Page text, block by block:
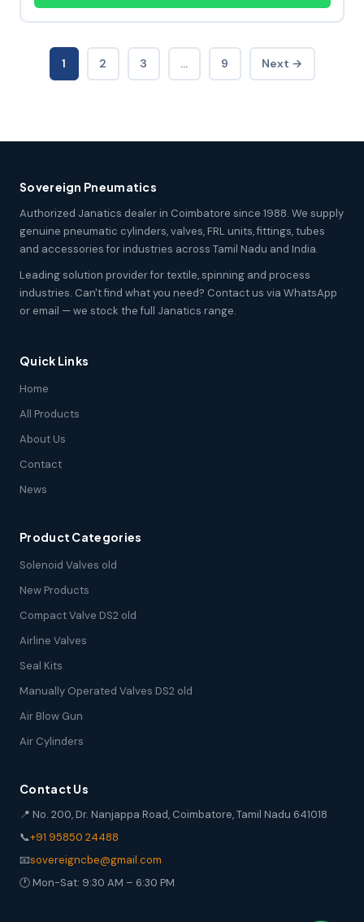
1 2 3 … 9 Next →
Sovereign Pneumatics
Authorized Janatics dealer in Coimbatore since 1988. We supply
genuine pneumatic cylinders, valves, FRL units, fittings, tubes
and accessories for industries across Tamil Nadu and India.
Leading solution provider for textile, spinning and process
industries. Can't find what you need? Contact us via WhatsApp
or email — we stock the full Janatics range.
Quick Links
Home
All Products
About Us
Contact
News
Product Categories
Solenoid Valves old
New Products
Compact Valve DS2 old
Airline Valves
Seal Kits
Manually Operated Valves DS2 old
Air Blow Gun
Air Cylinders
Contact Us
📍 No. 200, Dr. Nanjappa Road, Coimbatore, Tamil Nadu 641018
📞+91 95850 24488
📧sovereigncbe@gmail.com
🕐 Mon-Sat: 9:30 AM – 6:30 PM